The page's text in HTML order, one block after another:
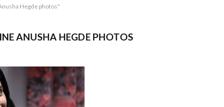
Hegde photos"
ANUSHA HEGDE PHOTOS